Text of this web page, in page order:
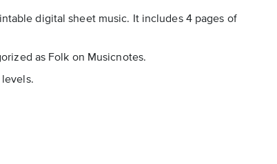
digital sheet music. It includes 4 pages of
as Folk on Musicnotes.
levels.